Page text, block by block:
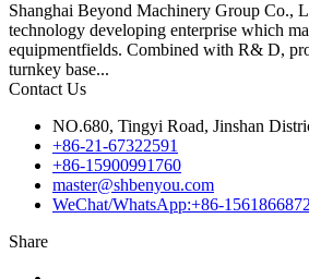
Shanghai Beyond Machinery Group Co.,
technology developing enterprise which
equipmentfields. Combined with R& D,
turnkey base...
Contact Us
NO.680, Tingyi Road, Jinshan
+86-21-67322591
+86-15900991760
master@shbenyou.com
WeChat/WhatsApp:+86-
Share